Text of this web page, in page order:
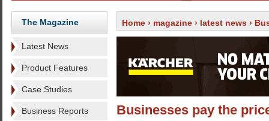
The Magazine
Latest News
Product Features
Case Studies
Business Reports
Home › magazine › latest news ›
Businesses pay the